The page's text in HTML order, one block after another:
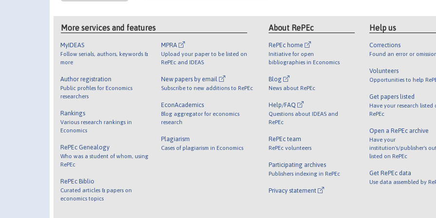
More services and features
MyIDEAS
Follow serials, authors, keywords &
more
Author registration
Public profiles for Economics
researchers
Rankings
Various research rankings in
Economics
RePEc Genealogy
Who was a student of whom, using
RePEc
RePEc Biblio
Curated articles & papers on
economics topics
MPRA
Upload your paper to be listed on
RePEc and IDEAS
New papers by email
Subscribe to new additions to RePEc
EconAcademics
Blog aggregator for economics
research
Plagiarism
Cases of plagiarism in Economics
About RePEc
RePEc home
Initiative for open
bibliographies in Economics
Blog
News about RePEc
Help/FAQ
Questions about IDEAS and
RePEc
RePEc team
RePEc volunteers
Participating archives
Publishers indexing in RePEc
Privacy statement
Help us
Corrections
Found an error or
Volunteers
Opportunities to help
Get papers listed
Have your research listed
RePEc
Open a RePEc archive
Have your
institution's/publisher's
listed on RePEc
Get RePEc data
Use data assembled by